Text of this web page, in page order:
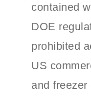
contained
DOE
prohibited
US
and freezer